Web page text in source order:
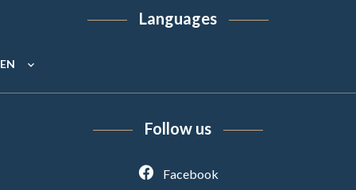
Languages
EN
Follow us
Facebook